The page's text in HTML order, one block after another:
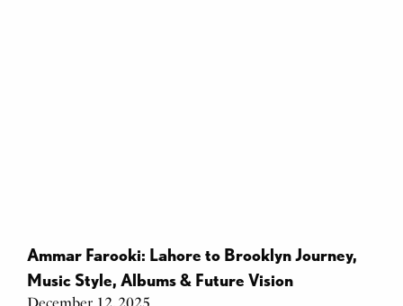
Ammar Farooki: Lahore to Brooklyn Journey,
Music Style, Albums & Future Vision